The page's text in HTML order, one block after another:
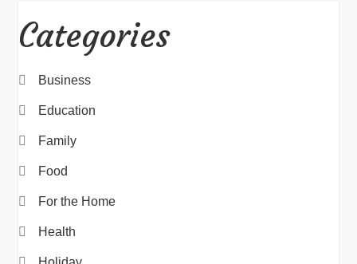
Categories
Business
Education
Family
Food
For the Home
Health